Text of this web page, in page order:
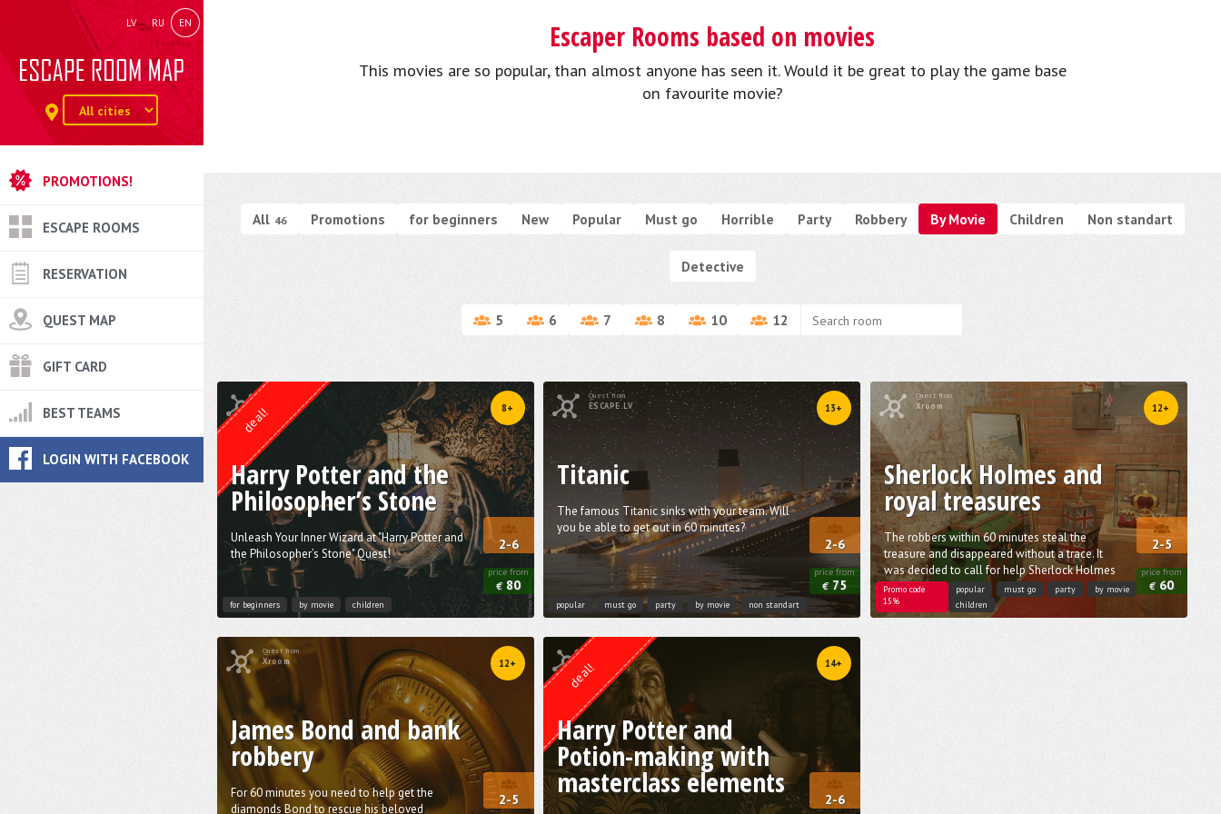
LV RU EN
PROMOTIONS!
ESCAPE ROOMS
RESERVATION
QUEST MAP
GIFT CARD
BEST TEAMS
LOGIN WITH FACEBOOK
Escaper Rooms based on movies
This movies are so popular, than almost anyone has seen it. Would it be great to play the game base
on favourite movie?
All 46 Promotions for beginners New Popular Must go Horrible Party Robbery By Movie Children Non standart
Detective
5 6 7 8 10 12
Weasgley
deal! 8+
2-6
price from
€ 80
Harry Potter and the
Philosopher’s Stone
Unleash Your Inner Wizard at "Harry Potter and
the Philosopher’s Stone" Quest!
for beginners by movie children
Quest from
ESCAPE.LV 13+
2-6
price from
€ 75
Titanic
The famous Titanic sinks with your team. Will
you be able to get out in 60 minutes?
popular must go party by movie non standart
Quest from
Xroom 12+
2-5
price from
€ 60
Sherlock Holmes and
royal treasures
The robbers within 60 minutes steal the
treasure and disappeared without a trace. It
was decided to call for help Sherlock Holmes
Promo code
15%
popular must go party
by movie
children
Quest from
Xroom 12+
2-5
James Bond and bank
robbery
For 60 minutes you need to help get the
diamonds Bond to rescue his beloved
Weasgley
deal! 14+
2-6
Harry Potter and
Potion-making with
masterclass elements